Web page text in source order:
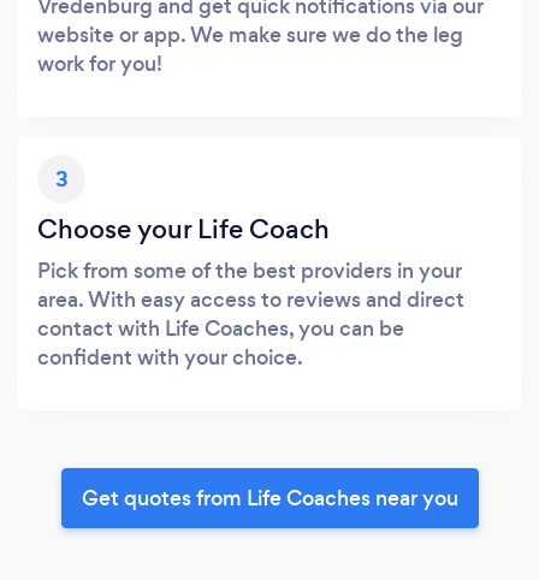
website or app. We make sure we do the leg
work for you!
3
Choose your Life Coach
Pick from some of the best providers in your
area. With easy access to reviews and direct
contact with Life Coaches, you can be
confident with your choice.
Get quotes from Life Coaches near you